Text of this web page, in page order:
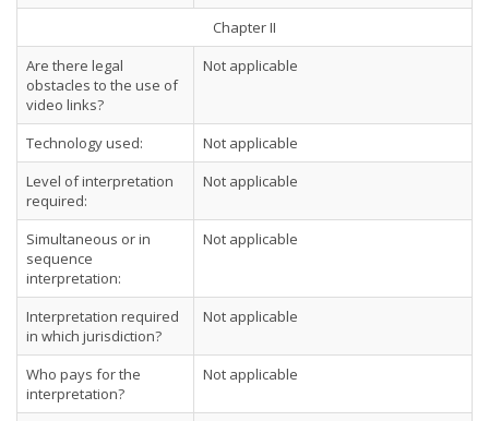
Chapter II
Are there legal
obstacles to the use of
video links?
Not applicable
Technology used:
Not applicable
Level of interpretation
required:
Not applicable
Simultaneous or in
sequence
interpretation:
Not applicable
Interpretation required
in which jurisdiction?
Not applicable
Who pays for the
interpretation?
Not applicable